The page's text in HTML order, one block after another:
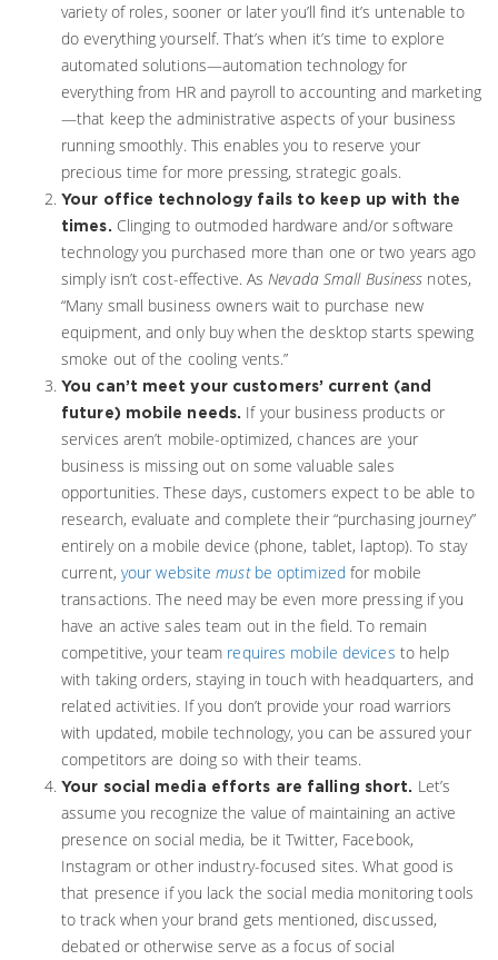
variety of roles, sooner or later you’ll find it’s untenable to
do everything yourself. That’s when it’s time to explore
automated solutions—automation technology for
everything from HR and payroll to accounting and marketing
—that keep the administrative aspects of your business
running smoothly. This enables you to reserve your
precious time for more pressing, strategic goals.
Your office technology fails to keep up with the
times. Clinging to outmoded hardware and/or software
technology you purchased more than one or two years ago
simply isn’t cost-effective. AsNevada Small Business notes,
“Many small business owners wait to purchase new
equipment, and only buy when the desktop starts spewing
smoke out of the cooling vents.”
You can’t meet your customers’ current (and
future) mobile needs. If your business products or
services aren’t mobile-optimized, chances are your
business is missing out on some valuable sales
opportunities. These days, customers expect to be able to
research, evaluate and complete their “purchasing journey”
entirely on a mobile device (phone, tablet, laptop). To stay
current, your websitemust be optimized for mobile
transactions. The need may be even more pressing if you
have an active sales team out in the field. To remain
competitive, your team requires mobile devices to help
with taking orders, staying in touch with headquarters, and
related activities. If you don’t provide your road warriors
with updated, mobile technology, you can be assured your
competitors are doing so with their teams.
Your social media efforts are falling short. Let’s
assume you recognize the value of maintaining an active
presence on social media, be it Twitter, Facebook,
Instagram or other industry-focused sites. What good is
that presence if you lack the social media monitoring tools
to track when your brand gets mentioned, discussed,
debated or otherwise serve as a focus of social